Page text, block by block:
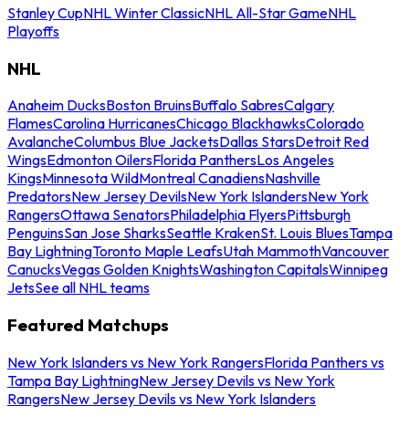
Stanley CupNHL Winter ClassicNHL All-Star GameNHL
Playoffs
NHL
Anaheim DucksBoston BruinsBuffalo SabresCalgary
FlamesCarolina HurricanesChicago BlackhawksColorado
AvalancheColumbus Blue JacketsDallas StarsDetroit Red
WingsEdmonton OilersFlorida PanthersLos Angeles
KingsMinnesota WildMontreal CanadiensNashville
PredatorsNew Jersey DevilsNew York IslandersNew York
RangersOttawa SenatorsPhiladelphia FlyersPittsburgh
PenguinsSan Jose SharksSeattle KrakenSt. Louis BluesTampa
Bay LightningToronto Maple LeafsUtah MammothVancouver
CanucksVegas Golden KnightsWashington CapitalsWinnipeg
JetsSee all NHL teams
Featured Matchups
New York Islanders vs New York RangersFlorida Panthers vs
Tampa Bay LightningNew Jersey Devils vs New York
RangersNew Jersey Devils vs New York Islanders